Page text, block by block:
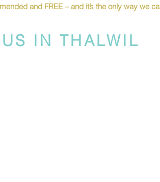
IN THALWIL
and FREE – and it’s the only way we